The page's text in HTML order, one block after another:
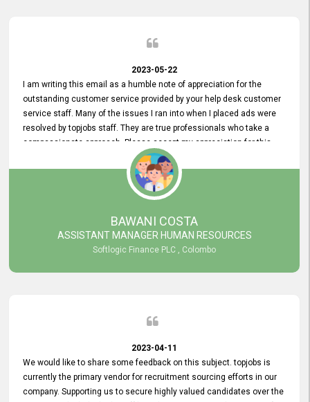
2023-05-22
I am writing this email as a humble note of appreciation for the
outstanding customer service provided by your help desk customer
service staff. Many of the issues I ran into when I placed ads were
resolved by topjobs staff. They are true professionals who take a
compassionate approach. Please accept my appreciation for this
and your customer service team's prompt and effective services. A
long-lasting relationship with your customers that goes beyond
simply providing a service is something you can convey through
excellent customer service. I am really satisfied with the expertise
and abilities of your employees. Thank you to the entire topjobs
team, and they deserve special praise for their outstanding service!
BAWANI COSTA
ASSISTANT MANAGER HUMAN RESOURCES
Softlogic Finance PLC , Colombo
2023-04-11
We would like to share some feedback on this subject. topjobs is
currently the primary vendor for recruitment sourcing efforts in our
company. Supporting us to secure highly valued candidates over the